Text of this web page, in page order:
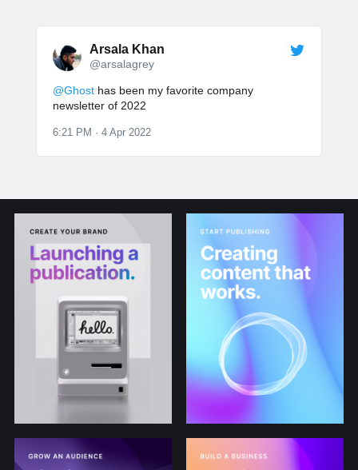
Arsala Khan
@arsalagrey
@Ghosthas been my favorite company
newsletter of 2022
6:21 PM · 4 Apr 2022